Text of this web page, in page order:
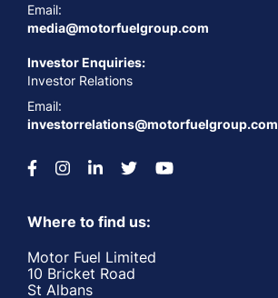
Email:
media@motorfuelgroup.com
Investor Enquiries:
Investor Relations
Email:
investorrelations@motorfuelgroup.com
Where to find us:
Motor Fuel Limited
10 Bricket Road
St Albans